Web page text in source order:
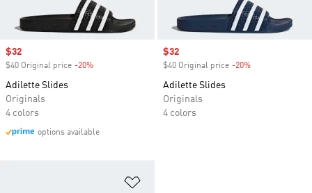
Sale price
$32
$40 Original price -20%
Adilette Slides
Originals
4 colors
options available
Sale price
$32
$40 Original price -20%
Adilette Slides
Originals
4 colors